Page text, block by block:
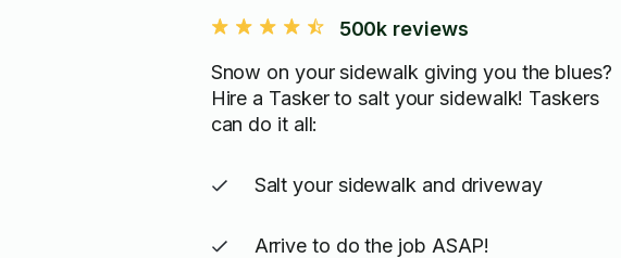
500k reviews
Snow on your sidewalk giving you the blues?
Hire a Tasker to salt your sidewalk! Taskers
can do it all:
Salt your sidewalk and driveway
Arrive to do the job ASAP!